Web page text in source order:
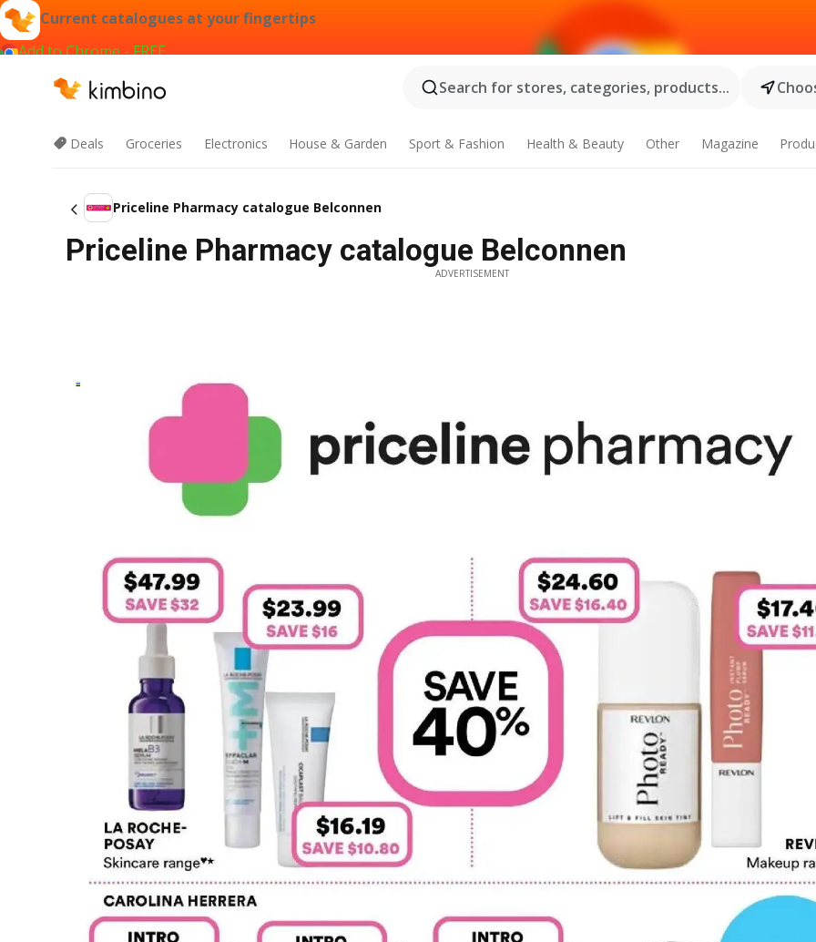
Current catalogues at your fingertips
Add to Chrome - FREE
Search for stores, categories, products...
Deals Groceries Electronics House & Garden Sport & Fashion Health & Beauty Other Magazine
Priceline Pharmacy catalogue Belconnen
Priceline Pharmacy catalogue Belconnen
ADVERTISEMENT